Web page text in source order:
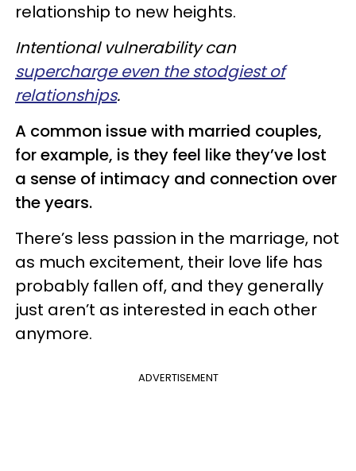
relationship to new heights.
Intentional vulnerability can
supercharge even the stodgiest of
relationships.
A common issue with married couples,
for example, is they feel like they’ve lost
a sense of intimacy and connection over
the years.
There’s less passion in the marriage, not
as much excitement, their love life has
probably fallen off, and they generally
just aren’t as interested in each other
anymore.
ADVERTISEMENT